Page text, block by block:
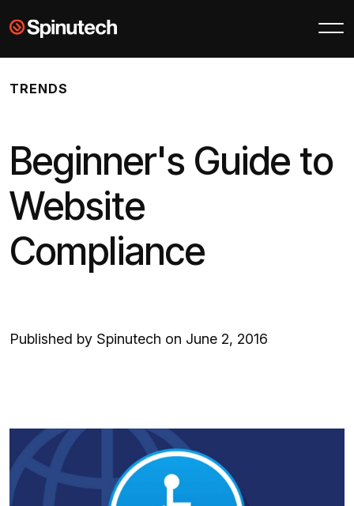
Skip to main contentSpinutech
TRENDS
Beginner's Guide to
Website
Compliance
Published by Spinutech on June 2, 2016